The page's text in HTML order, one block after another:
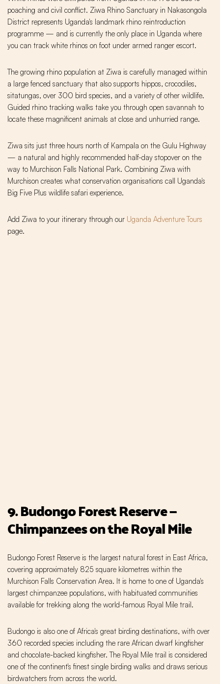
poaching and civil conflict. Ziwa Rhino Sanctuary in Nakasongola
District represents Uganda's landmark rhino reintroduction
programme — and is currently the only place in Uganda where
you can track white rhinos on foot under armed ranger escort.
The growing rhino population at Ziwa is carefully managed within
a large fenced sanctuary that also supports hippos, crocodiles,
sitatungas, over 300 bird species, and a variety of other wildlife.
Guided rhino tracking walks take you through open savannah to
locate these magnificent animals at close and unhurried range.
Ziwa sits just three hours north of Kampala on the Gulu Highway
— a natural and highly recommended half-day stopover on the
way to Murchison Falls National Park. Combining Ziwa with
Murchison creates what conservation organisations call Uganda's
Big Five Plus wildlife safari experience.
Add Ziwa to your itinerary through our Uganda Adventure Tours
page.
9. Budongo Forest Reserve —
Chimpanzees on the Royal Mile
Budongo Forest Reserve is the largest natural forest in East Africa,
covering approximately 825 square kilometres within the
Murchison Falls Conservation Area. It is home to one of Uganda's
largest chimpanzee populations, with habituated communities
available for trekking along the world-famous Royal Mile trail.
Budongo is also one of Africa's great birding destinations, with over
360 recorded species including the rare African dwarf kingfisher
and chocolate-backed kingfisher. The Royal Mile trail is considered
one of the continent's finest single birding walks and draws serious
birdwatchers from across the world.